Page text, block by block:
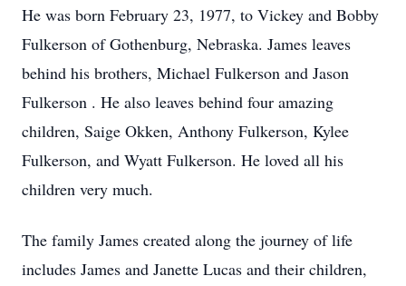
He was born February 23, 1977, to Vickey and Bobby
Fulkerson of Gothenburg, Nebraska. James leaves
behind his brothers, Michael Fulkerson and Jason
Fulkerson . He also leaves behind four amazing
children, Saige Okken, Anthony Fulkerson, Kylee
Fulkerson, and Wyatt Fulkerson. He loved all his
children very much.
The family James created along the journey of life
includes James and Janette Lucas and their children,